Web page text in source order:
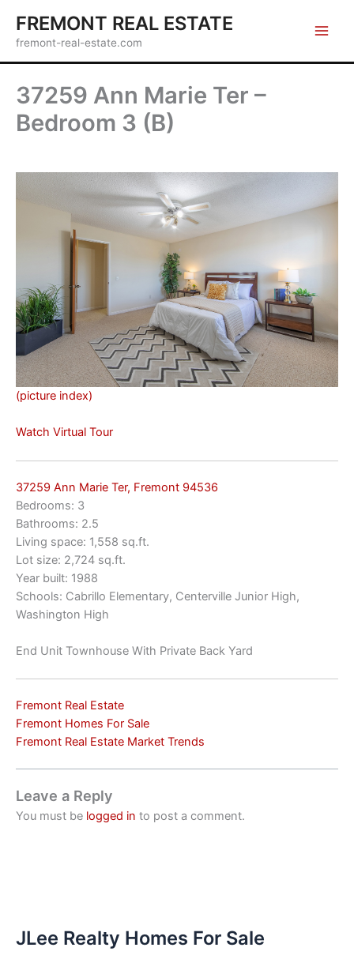
content
FREMONT REAL ESTATE
fremont-real-estate.com
37259 Ann Marie Ter –
Bedroom 3 (B)
(picture index)
Watch Virtual Tour
37259 Ann Marie Ter, Fremont 94536
Bedrooms: 3
Bathrooms: 2.5
Living space: 1,558 sq.ft.
Lot size: 2,724 sq.ft.
Year built: 1988
Schools: Cabrillo Elementary, Centerville Junior High,
Washington High
End Unit Townhouse With Private Back Yard
Fremont Real Estate
Fremont Homes For Sale
Fremont Real Estate Market Trends
Leave a Reply
You must be logged in to post a comment.
JLee Realty Homes For Sale